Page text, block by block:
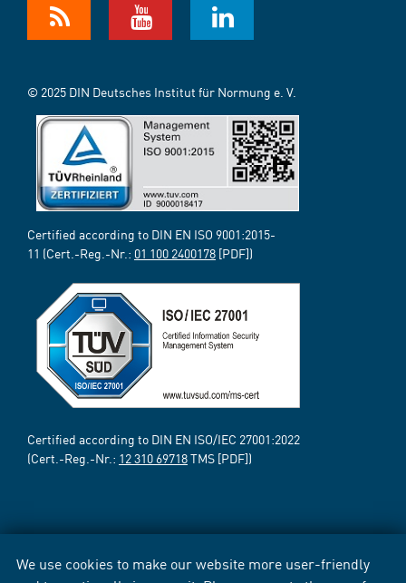
We use cookies to make our website more user-friendly
© 2025 DIN Deutsches Institut für Normung e. V.
Certified according to DIN EN ISO 9001:2015-
11 (Cert.-Reg.-Nr.: 01 100 2400178 [PDF])
Certified according to DIN EN ISO/IEC 27001:2022
(Cert.-Reg.-Nr.: 12 310 69718TMS [PDF])